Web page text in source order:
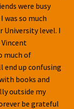
were busy
was so much
University level. I
much of
up confusing
books and
outside my
be grateful